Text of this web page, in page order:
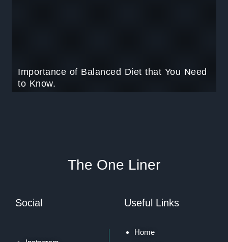
Importance of Balanced Diet that You Need
to Know.
The One Liner
Social Useful Links
Home